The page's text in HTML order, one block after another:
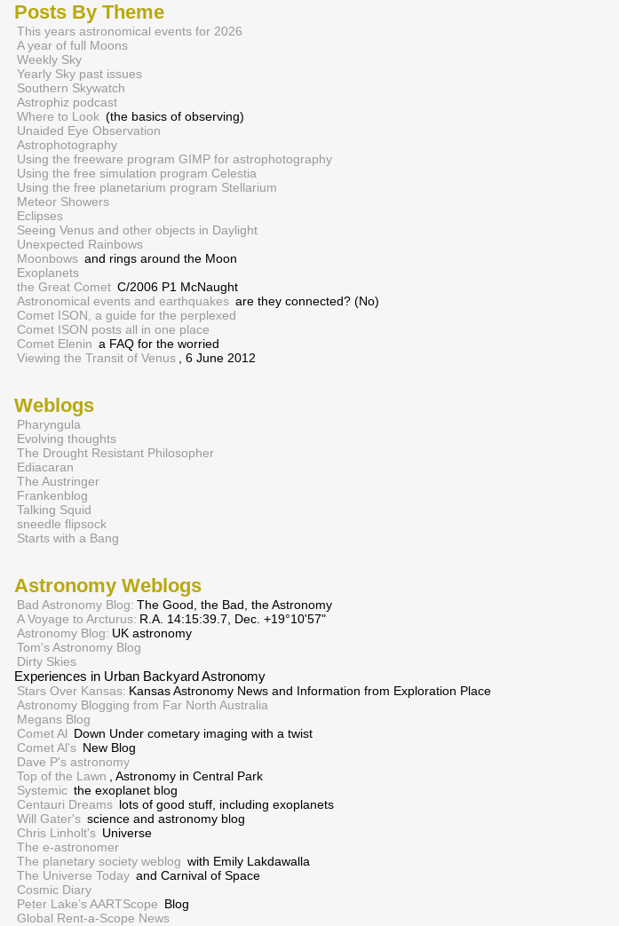
Posts By Theme
This years astronomical events for 2026
A year of full Moons
Weekly Sky
Yearly Sky past issues
Southern Skywatch
Astrophiz podcast
Where to Look (the basics of observing)
Unaided Eye Observation
Astrophotography
Using the freeware program GIMP for astrophotography
Using the free simulation program Celestia
Using the free planetarium program Stellarium
Meteor Showers
Eclipses
Seeing Venus and other objects in Daylight
Unexpected Rainbows
Moonbows and rings around the Moon
Exoplanets
the Great Comet C/2006 P1 McNaught
Astronomical events and earthquakes are they connected? (No)
Comet ISON, a guide for the perplexed
Comet ISON posts all in one place
Comet Elenin a FAQ for the worried
Viewing the Transit of Venus
, 6 June 2012
Weblogs
Pharyngula
Evolving thoughts
The Drought Resistant Philosopher
Ediacaran
The Austringer
Frankenblog
Talking Squid
sneedle flipsock
Starts with a Bang
Astronomy Weblogs
Bad Astronomy Blog: The Good, the Bad, the Astronomy
A Voyage to Arcturus: R.A. 14:15:39.7, Dec. +19°10'57"
Astronomy Blog: UK astronomy
Tom's Astronomy Blog
Dirty Skies
Experiences in Urban Backyard Astronomy
Stars Over Kansas: Kansas Astronomy News and Information from Exploration Place
Astronomy Blogging from Far North Australia
Megans Blog
Comet Al Down Under cometary imaging with a twist
Comet Al's New Blog
Dave P's astronomy
Top of the Lawn
, Astronomy in Central Park
Systemic the exoplanet blog
Centauri Dreams lots of good stuff, including exoplanets
Will Gater's science and astronomy blog
Chris Linholt's Universe
The e-astronomer
The planetary society weblog with Emily Lakdawalla
The Universe Today and Carnival of Space
Cosmic Diary
Peter Lake’s AARTScope Blog
Global Rent-a-Scope News